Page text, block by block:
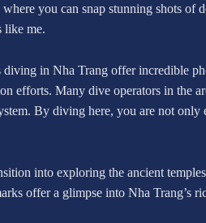
where you can snap stunning shots of
like me.
in Nha Trang offer incredible
efforts. Many dive operators in the
By diving here, you are not
into exploring the ancient
offer a glimpse into Nha Trang’s